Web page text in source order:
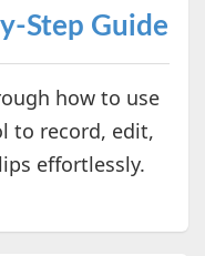
Step Guide
how to use
to record, edit,
effortlessly.